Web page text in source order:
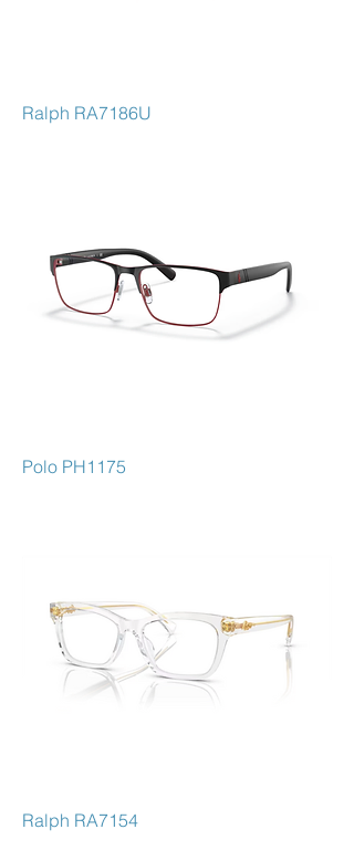
Ralph RA7186U
Polo PH1175
Ralph RA7154